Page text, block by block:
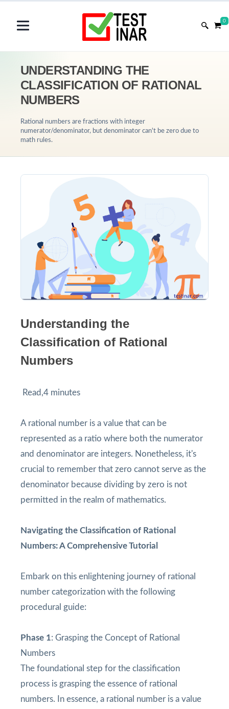
0
UNDERSTANDING THE
CLASSIFICATION OF RATIONAL
NUMBERS
Rational numbers are fractions with integer
numerator/denominator, but denominator can't be zero due to
math rules.
Understanding the
Classification of Rational
Numbers
Read,4 minutes
A rational number is a value that can be
represented as a ratio where both the numerator
and denominator are integers. Nonetheless, it's
crucial to remember that zero cannot serve as the
denominator because dividing by zero is not
permitted in the realm of mathematics.
Navigating the Classification of Rational
Numbers: A Comprehensive Tutorial
Embark on this enlightening journey of rational
number categorization with the following
procedural guide:
Phase 1: Grasping the Concept of Rational
Numbers
The foundational step for the classification
process is grasping the essence of rational
numbers. In essence, a rational number is a value